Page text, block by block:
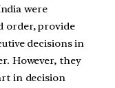
were
order, provide
decisions in
However, they
in decision